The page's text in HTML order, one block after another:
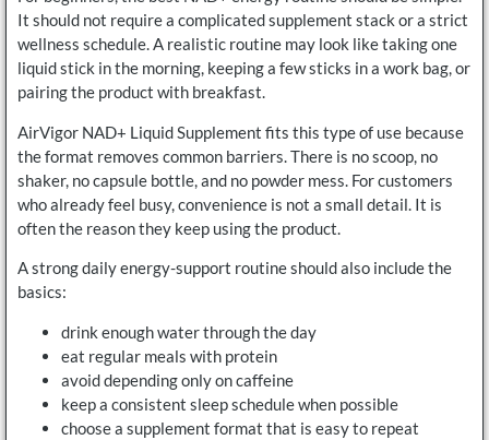
It should not require a complicated supplement stack or a strict
wellness schedule. A realistic routine may look like taking one
liquid stick in the morning, keeping a few sticks in a work bag, or
pairing the product with breakfast.
AirVigor NAD+ Liquid Supplement fits this type of use because
the format removes common barriers. There is no scoop, no
shaker, no capsule bottle, and no powder mess. For customers
who already feel busy, convenience is not a small detail. It is
often the reason they keep using the product.
A strong daily energy-support routine should also include the
basics:
drink enough water through the day
eat regular meals with protein
avoid depending only on caffeine
keep a consistent sleep schedule when possible
choose a supplement format that is easy to repeat